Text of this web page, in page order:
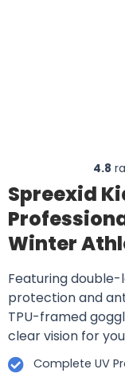
4.8
Spreexid
Winter
Featuring double-
protection and
TPU-framed
clear vision for
Complete UV